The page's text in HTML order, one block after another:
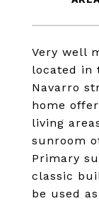
Very well
located in
Navarro
home
living
sunroom
Primary
classic
be used